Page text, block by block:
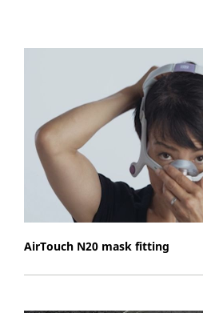
AirTouch N20 mask fitting